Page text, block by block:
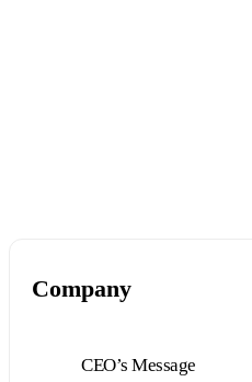
Company
CEO’s Message